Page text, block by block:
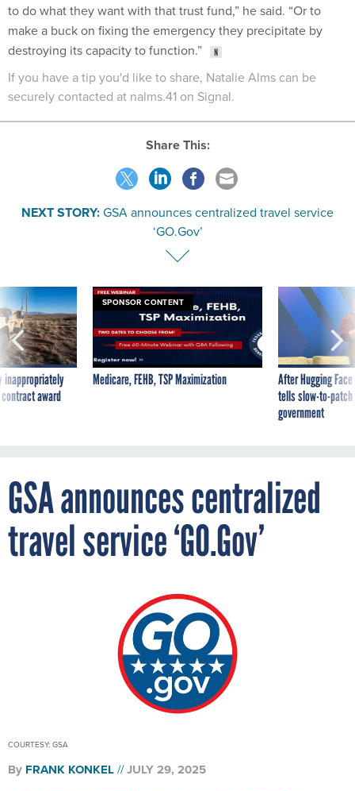
to do what they want with that trust fund,” he said. “Or to
make a buck on fixing the emergency they precipitate by
destroying its capacity to function.”
If you have a tip you'd like to share, Natalie Alms can be
securely contacted at nalms.41 on Signal.
Share This:
NEXT STORY:GSA announces centralized travel service
‘GO.Gov’
inappropriately
award
SPONSOR CONTENT
Medicare, FEHB, TSP Maximization
After Hugging
tells slow-to-
government
GSA announces centralized
travel service ‘GO.Gov’
COURTESY: GSA
By FRANK KONKEL JULY 29, 2025